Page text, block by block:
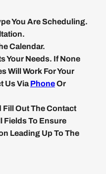
You Are Scheduling.
Calendar.
Your Needs. If None
Will Work For Your
Us Via PhoneOr
Fill Out The Contact
Fields To Ensure
Leading Up To The